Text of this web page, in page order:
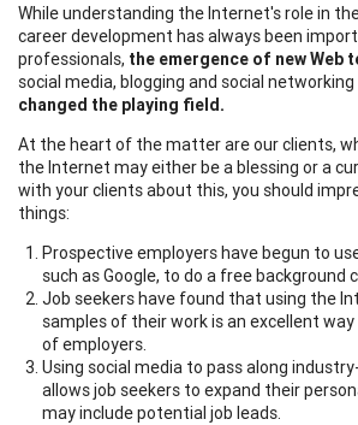
While understanding the Internet's role in
career development has always been
professionals, the emergence of new Web
social media, blogging and social networking
changed the playing field.
At the heart of the matter are our clients,
the Internet may either be a blessing or a
with your clients about this, you should
things:
Prospective employers have begun to
such as Google, to do a free background
Job seekers have found that using the
samples of their work is an excellent
of employers.
Using social media to pass along
allows job seekers to expand their
may include potential job leads.